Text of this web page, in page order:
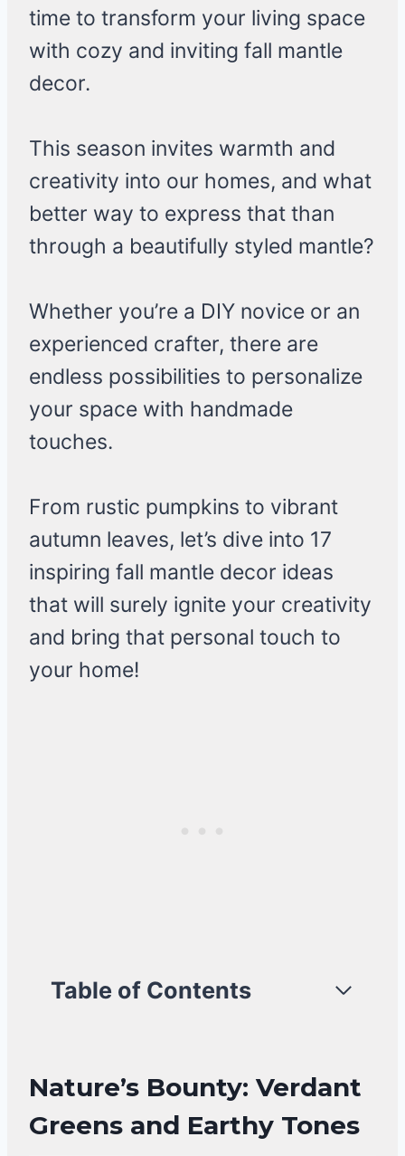
time to transform your living space
with cozy and inviting fall mantle
decor.
This season invites warmth and
creativity into our homes, and what
better way to express that than
through a beautifully styled mantle?
Whether you’re a DIY novice or an
experienced crafter, there are
endless possibilities to personalize
your space with handmade
touches.
From rustic pumpkins to vibrant
autumn leaves, let’s dive into 17
inspiring fall mantle decor ideas
that will surely ignite your creativity
and bring that personal touch to
your home!
Table of Contents
Nature’s Bounty: Verdant
Greens and Earthy Tones